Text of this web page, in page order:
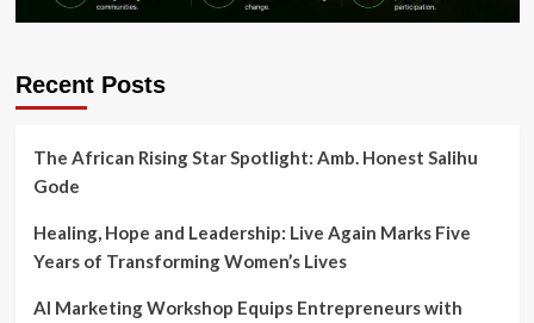
Recent Posts
The African Rising Star Spotlight: Amb. Honest Salihu
Gode
Healing, Hope and Leadership: Live Again Marks Five
Years of Transforming Women’s Lives
AI Marketing Workshop Equips Entrepreneurs with